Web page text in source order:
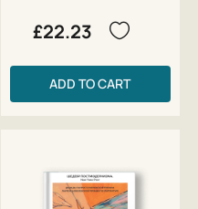
£22.23
ADD TO CART